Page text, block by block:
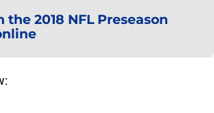
2018 NFL Preseason